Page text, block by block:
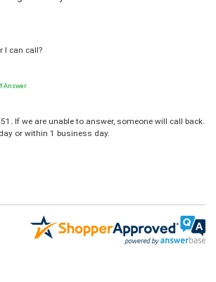
I can call?
Answer
If we are unable to answer, someone will call back.
or within 1 business day.